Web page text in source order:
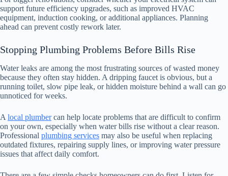
support future efficiency upgrades, such as improved HVAC
equipment, induction cooking, or additional appliances. Planning
ahead can prevent costly rework later.
Stopping Plumbing Problems Before Bills Rise
Water leaks are among the most frustrating sources of wasted money
because they often stay hidden. A dripping faucet is obvious, but a
running toilet, slow pipe leak, or hidden moisture behind a wall can go
unnoticed for weeks.
A local plumbercan help locate problems that are difficult to confirm
on your own, especially when water bills rise without a clear reason.
Professional plumbing services may also be useful when replacing
outdated fixtures, repairing supply lines, or improving water pressure
issues that affect daily comfort.